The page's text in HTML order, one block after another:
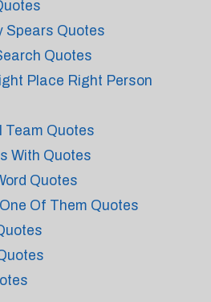
Spears Quotes
Quotes
Place Right Person
Team Quotes
With Quotes
Quotes
Of Them Quotes